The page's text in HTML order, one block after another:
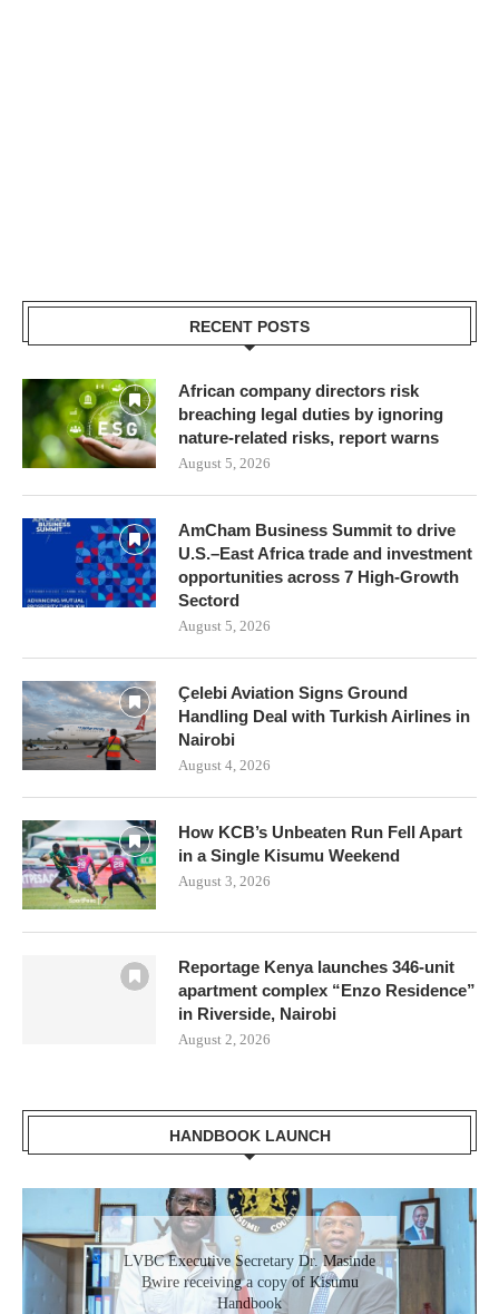
RECENT POSTS
African company directors risk
breaching legal duties by ignoring
nature-related risks, report warns
August 5, 2026
AmCham Business Summit to drive
U.S.–East Africa trade and investment
opportunities across 7 High-Growth
Sectord
August 5, 2026
Çelebi Aviation Signs Ground
Handling Deal with Turkish Airlines in
Nairobi
August 4, 2026
How KCB’s Unbeaten Run Fell Apart
in a Single Kisumu Weekend
August 3, 2026
Reportage Kenya launches 346-unit
apartment complex “Enzo Residence”
in Riverside, Nairobi
August 2, 2026
HANDBOOK LAUNCH
LVBC Executive Secretary Dr. Masinde
Bwire receiving a copy of Kisumu
Handbook
Gladys Wanga, the Governor for Homabay
receiving a copy of Kisumu Investment
Handbook